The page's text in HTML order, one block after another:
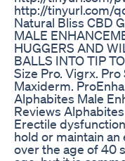
http://tinyurl.com/
Natural Bliss CBD
MALE
HUGGERS AND
BALLS INTO TIP
Size Pro. Vigrx.
Maxiderm.
Alphabites Male
Reviews
Erectile
hold or maintain
over the age of 40